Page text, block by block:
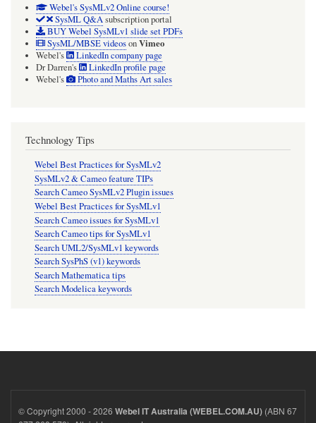
Webel's SysMLv2 Online course!
SysML Q&Asubscription portal
BUY Webel SysMLv1 slide set PDFs
SysML/MBSE videosonVimeo
Webel's
LinkedIn company page
Dr Darren's
LinkedIn profile page
Webel's
Photo and Maths Art sales
Technology Tips
Webel Best Practices for SysMLv2
SysMLv2 & Cameo feature TIPs
Search Cameo SysMLv2 Plugin issues
Webel Best Practices for SysMLv1
Search Cameo issues for SysMLv1
Search Cameo tips for SysMLv1
Search UML2/SysMLv1 keywords
Search SysPhS (v1) keywords
Search Mathematica tips
Search Modelica keywords
© Copyright 2000 - 2026 Webel IT Australia (WEBEL.COM.AU) (ABN 67